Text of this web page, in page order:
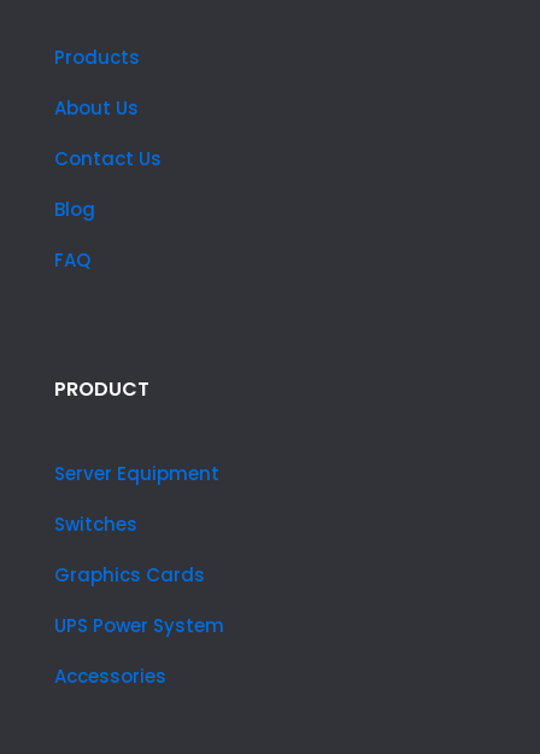
Products
About Us
Contact Us
Blog
FAQ
PRODUCT
Server Equipment
Switches
Graphics Cards
UPS Power System
Accessories